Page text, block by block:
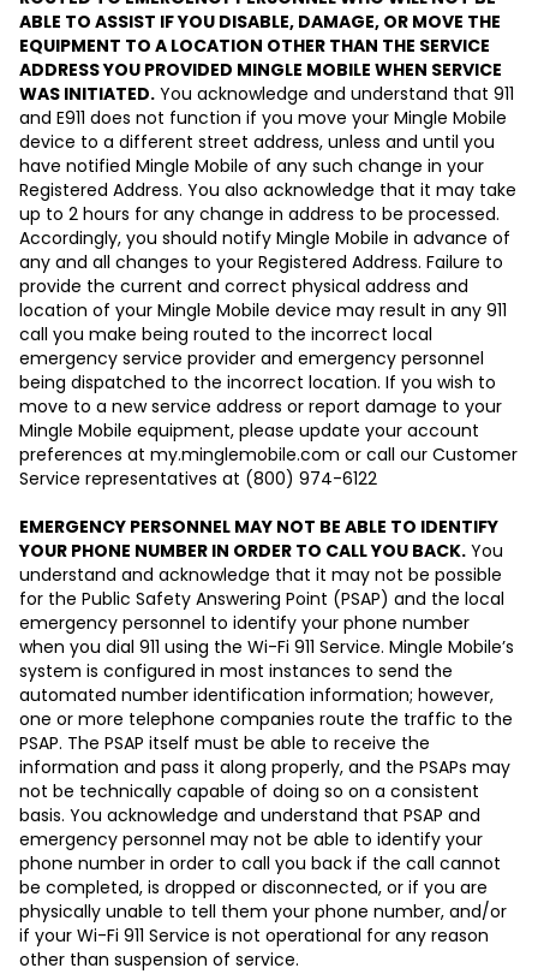
ABLE TO ASSIST IF YOU DISABLE, DAMAGE, OR MOVE THE
EQUIPMENT TO A LOCATION OTHER THAN THE SERVICE
ADDRESS YOU PROVIDED MINGLE MOBILE WHEN SERVICE
WAS INITIATED. You acknowledge and understand that 911
and E911 does not function if you move your Mingle Mobile
device to a different street address, unless and until you
have notified Mingle Mobile of any such change in your
Registered Address. You also acknowledge that it may take
up to 2 hours for any change in address to be processed.
Accordingly, you should notify Mingle Mobile in advance of
any and all changes to your Registered Address. Failure to
provide the current and correct physical address and
location of your Mingle Mobile device may result in any 911
call you make being routed to the incorrect local
emergency service provider and emergency personnel
being dispatched to the incorrect location. If you wish to
move to a new service address or report damage to your
Mingle Mobile equipment, please update your account
preferences at my.minglemobile.com or call our Customer
Service representatives at (800) 974-6122
EMERGENCY PERSONNEL MAY NOT BE ABLE TO IDENTIFY
YOUR PHONE NUMBER IN ORDER TO CALL YOU BACK. You
understand and acknowledge that it may not be possible
for the Public Safety Answering Point (PSAP) and the local
emergency personnel to identify your phone number
when you dial 911 using the Wi-Fi 911 Service. Mingle Mobile’s
system is configured in most instances to send the
automated number identification information; however,
one or more telephone companies route the traffic to the
PSAP. The PSAP itself must be able to receive the
information and pass it along properly, and the PSAPs may
not be technically capable of doing so on a consistent
basis. You acknowledge and understand that PSAP and
emergency personnel may not be able to identify your
phone number in order to call you back if the call cannot
be completed, is dropped or disconnected, or if you are
physically unable to tell them your phone number, and/or
if your Wi-Fi 911 Service is not operational for any reason
other than suspension of service.